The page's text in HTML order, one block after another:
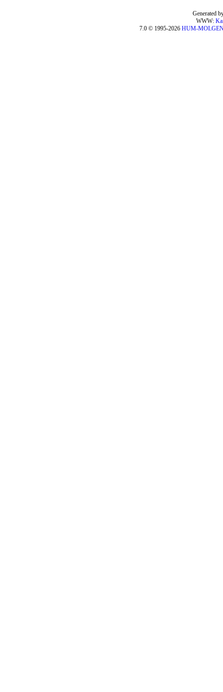
Generated
WWW:
7.0 © 1995-2026 HUM-